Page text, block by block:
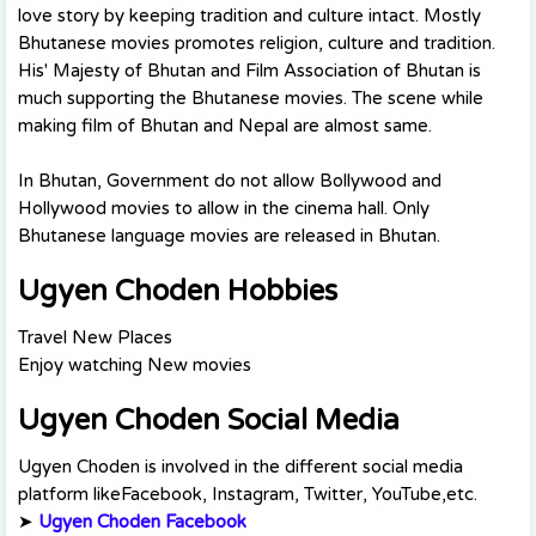
love story by keeping tradition and culture intact. Mostly
Bhutanese movies promotes religion, culture and tradition.
His' Majesty of Bhutan and Film Association of Bhutan is
much supporting the Bhutanese movies. The scene while
making film of Bhutan and Nepal are almost same.
In Bhutan, Government do not allow Bollywood and
Hollywood movies to allow in the cinema hall. Only
Bhutanese language movies are released in Bhutan.
Ugyen Choden Hobbies
Travel New Places
Enjoy watching New movies
Ugyen Choden Social Media
Ugyen Choden is involved in the different social media
platform likeFacebook, Instagram, Twitter, YouTube,etc.
➤ Ugyen Choden Facebook